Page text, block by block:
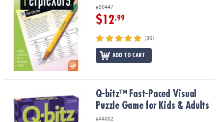
#90447
$12.99
(36)
ADD TO CART
Q-bitz™ Fast-Paced Visual Puzzle Game for Kids & Adults
Q-bitz™ Fast-Paced Visual
Puzzle Game for Kids & Adults
#44002